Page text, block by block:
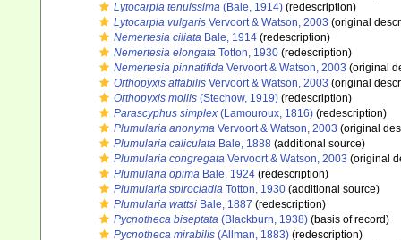
Lytocarpia tenuissima (Bale, 1914) (redescription)
Lytocarpia vulgaris Vervoort & Watson, 2003 (original
Nemertesia ciliata Bale, 1914 (redescription)
Nemertesia elongata Totton, 1930 (redescription)
Nemertesia pinnatifida Vervoort & Watson, 2003 (original
Orthopyxis affabilis Vervoort & Watson, 2003 (original
Orthopyxis mollis (Stechow, 1919) (redescription)
Parascyphus simplex (Lamouroux, 1816) (redescription)
Plumularia anonyma Vervoort & Watson, 2003 (original
Plumularia caliculata Bale, 1888 (additional source)
Plumularia congregata Vervoort & Watson, 2003 (original
Plumularia opima Bale, 1924 (redescription)
Plumularia spirocladia Totton, 1930 (additional source)
Plumularia wattsi Bale, 1887 (redescription)
Pycnotheca biseptata (Blackburn, 1938) (basis of record)
Pycnotheca mirabilis (Allman, 1883) (redescription)